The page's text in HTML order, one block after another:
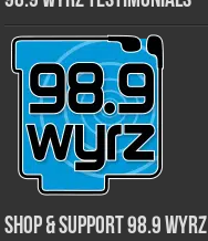
Shop & Support 98.9 WYRZ